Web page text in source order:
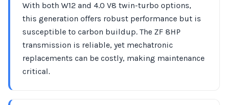
With both W12 and 4.0 V8 twin-turbo options,
this generation offers robust performance but is
susceptible to carbon buildup. The ZF 8HP
transmission is reliable, yet mechatronic
replacements can be costly, making maintenance
critical.